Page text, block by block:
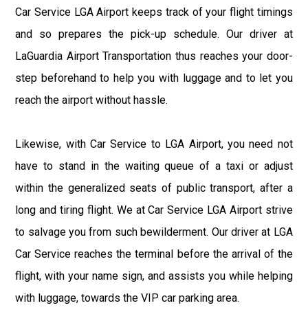
Car Service LGA Airport keeps track of your flight timings
and so prepares the pick-up schedule. Our driver at
LaGuardia Airport Transportation thus reaches your door-
step beforehand to help you with luggage and to let you
reach the airport without hassle.
Likewise, with Car Service to LGA Airport, you need not
have to stand in the waiting queue of a taxi or adjust
within the generalized seats of public transport, after a
long and tiring flight. We at Car Service LGA Airport strive
to salvage you from such bewilderment. Our driver at LGA
Car Service reaches the terminal before the arrival of the
flight, with your name sign, and assists you while helping
with luggage, towards the VIP car parking area.